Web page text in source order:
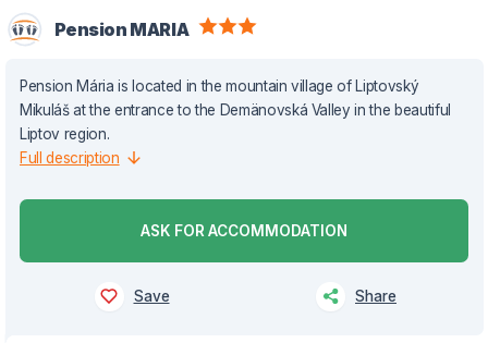
Pension MARIA
Pension Mária is located in the mountain village of Liptovský
Mikuláš at the entrance to the Demänovská Valley in the beautiful
Liptov region.
Full description
ASK FOR ACCOMMODATION
Save Share